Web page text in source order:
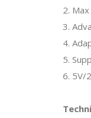
2.
3.
4.
5.
6. 5V/